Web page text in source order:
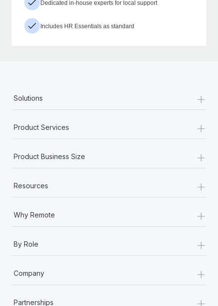
Dedicated in-house experts for local support
Includes HR Essentials as standard
Solutions +
Product Services +
Product Business Size +
Resources +
Why Remote +
By Role +
Company +
Partnerships